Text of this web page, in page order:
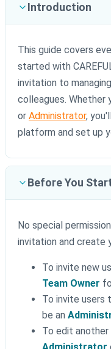
Introduction
This guide covers
started with
invitation to
colleagues. Whether
or Administrator,
platform and set up
Before You
No special
invitation and create
To invite new
Team Owner
To invite users
be an
To edit another